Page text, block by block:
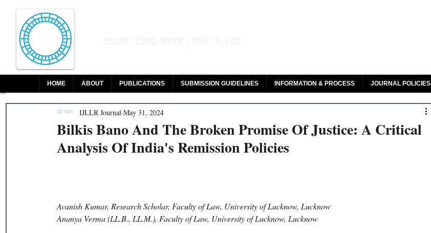
HOME ABOUT PUBLICATIONS SUBMISSION GUIDELINES INFORMATION & PROCESS JOURNAL POLICIES
Bilkis Bano And The Broken Promise Of Justice: A Critical
Analysis Of India's Remission Policies
IJLLR Journal May 31, 2024
Avanish Kumar, Research Scholar, Faculty of Law, University of Lucknow, Lucknow
Ananya Verma (LL.B., LL.M.), Faculty of Law, University of Lucknow, Lucknow